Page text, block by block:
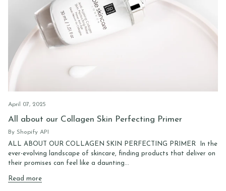
April 07, 2025
All about our Collagen Skin Perfecting Primer
By Shopify API
ALL ABOUT OUR COLLAGEN SKIN PERFECTING PRIMER In the
ever-evolving landscape of skincare, finding products that deliver on
their promises can feel like a daunting...
Read more